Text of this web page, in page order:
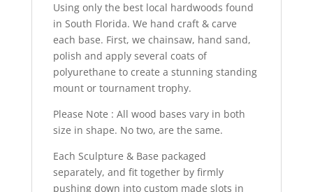
Using only the best local hardwoods found
in South Florida. We hand craft & carve
each base. First, we chainsaw, hand sand,
polish and apply several coats of
polyurethane to create a stunning standing
mount or tournament trophy.
Please Note : All wood bases vary in both
size in shape. No two, are the same.
Each Sculpture & Base packaged
separately, and fit together by firmly
pushing down into custom made slots in